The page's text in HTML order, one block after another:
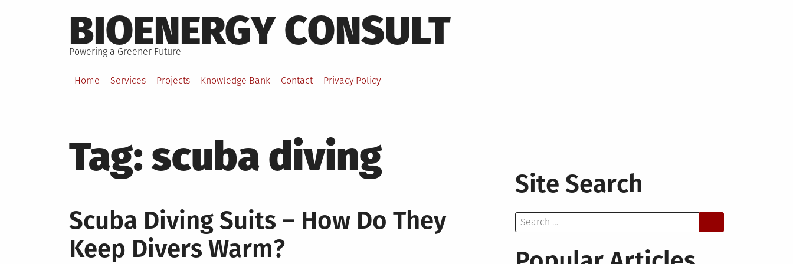
to
content
BIOENERGY CONSULT
Powering a Greener Future
Home Services Projects Knowledge Bank Contact Privacy Policy
Tag:scuba diving
Scuba Diving Suits – How Do They
Keep Divers Warm?
Site Search
Search
for: